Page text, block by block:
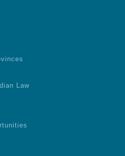
Law